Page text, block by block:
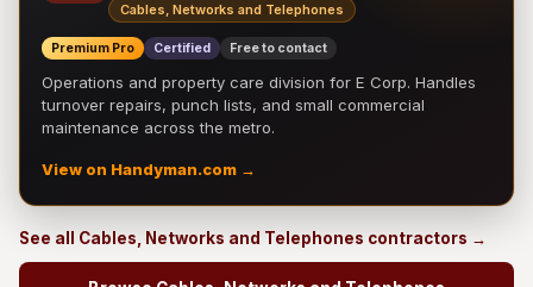
Cables, Networks and Telephones
Premium Pro Certified Free to contact
Operations and property care division for E Corp. Handles
turnover repairs, punch lists, and small commercial
maintenance across the metro.
View on Handyman.com →
See all Cables, Networks and Telephones contractors →